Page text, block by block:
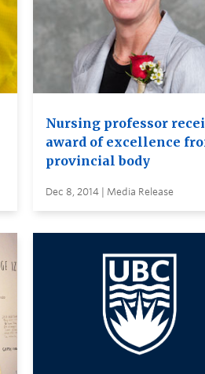
Nursing professor
award of excellence
provincial body
Dec 8, 2014 | Media Release